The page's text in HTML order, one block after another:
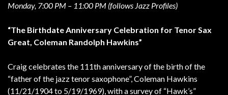
Monday, 7:00 PM – 11:00 PM (follows Jazz Profiles)
“The Birthdate Anniversary Celebration for Tenor Sax
Great, Coleman Randolph Hawkins”
Craig celebrates the 111th anniversary of the birth of the
“father of the jazz tenor saxophone”, Coleman Hawkins
(11/21/1904 to 5/19/1969), with a survey of “Hawk’s”